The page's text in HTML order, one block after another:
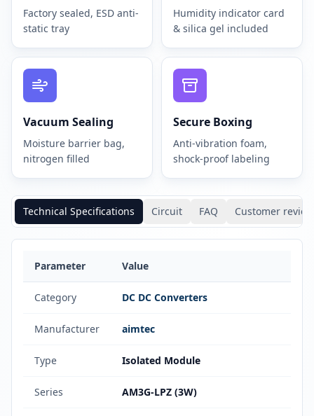
Factory sealed, ESD anti-
static tray
Humidity indicator card
& silica gel included
Vacuum Sealing
Moisture barrier bag,
nitrogen filled
Secure Boxing
Anti-vibration foam,
shock-proof labeling
Technical Specifications Circuit FAQ Customer
Parameter Value
Category DC DC Converters
Manufacturer aimtec
Type Isolated Module
Series AM3G-LPZ (3W)